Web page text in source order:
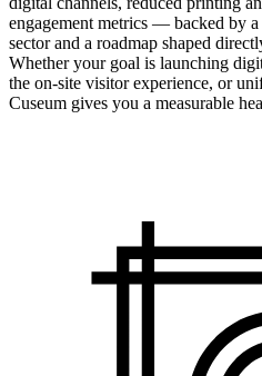
engagement metrics — backed by
sector and a roadmap shaped
Whether your goal is launching
the on-site visitor experience, or
Cuseum gives you a measurable